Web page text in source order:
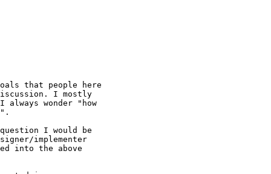
that people here
I mostly
wonder "how
I would be
implementer
into the above